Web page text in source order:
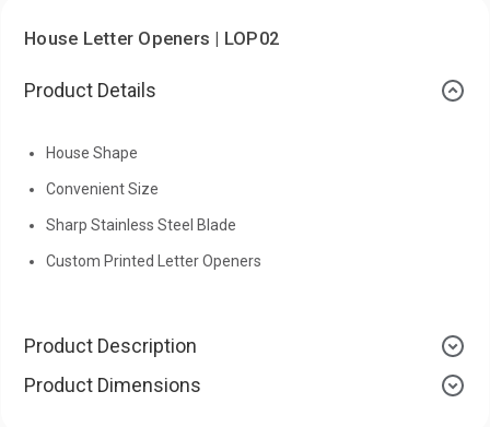
House Letter Openers | LOP02
Product Details
House Shape
Convenient Size
Sharp Stainless Steel Blade
Custom Printed Letter Openers
Product Description
Product Dimensions